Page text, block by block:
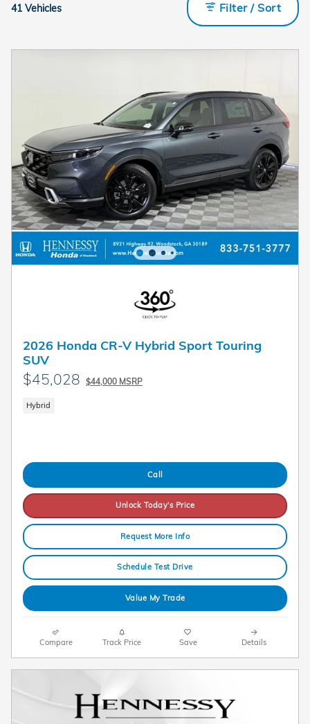
41 Vehicles Filter / Sort
2026 Honda CR-V Hybrid Sport Touring
SUV
$45,028 $44,000 MSRP
Hybrid
Call
Unlock Today's Price
Request More Info
Schedule Test Drive
Value My Trade
Compare Track Price Save Details